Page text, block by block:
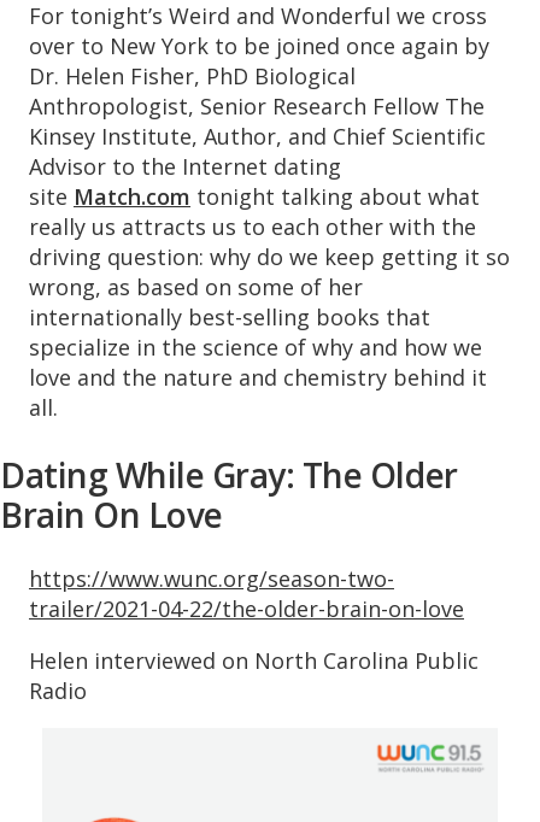
For tonight’s Weird and Wonderful we cross
over to New York to be joined once again by
Dr. Helen Fisher, PhD Biological
Anthropologist, Senior Research Fellow The
Kinsey Institute, Author, and Chief Scientific
Advisor to the Internet dating
site Match.com tonight talking about what
really us attracts us to each other with the
driving question: why do we keep getting it so
wrong, as based on some of her
internationally best-selling books that
specialize in the science of why and how we
love and the nature and chemistry behind it
all.
Dating While Gray: The Older
Brain On Love
https://www.wunc.org/season-two-
trailer/2021-04-22/the-older-brain-on-love
Helen interviewed on North Carolina Public
Radio